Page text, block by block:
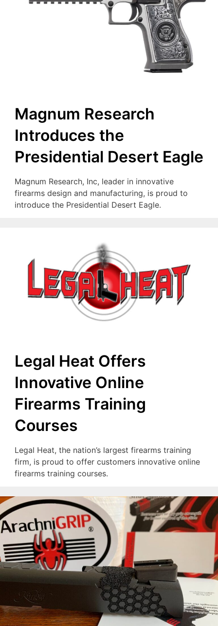
Magnum Research
Introduces the
Presidential Desert Eagle
Magnum Research, Inc, leader in innovative
firearms design and manufacturing, is proud to
introduce the Presidential Desert Eagle.
Legal Heat Offers
Innovative Online
Firearms Training
Courses
Legal Heat, the nation’s largest firearms training
firm, is proud to offer customers innovative online
firearms training courses.